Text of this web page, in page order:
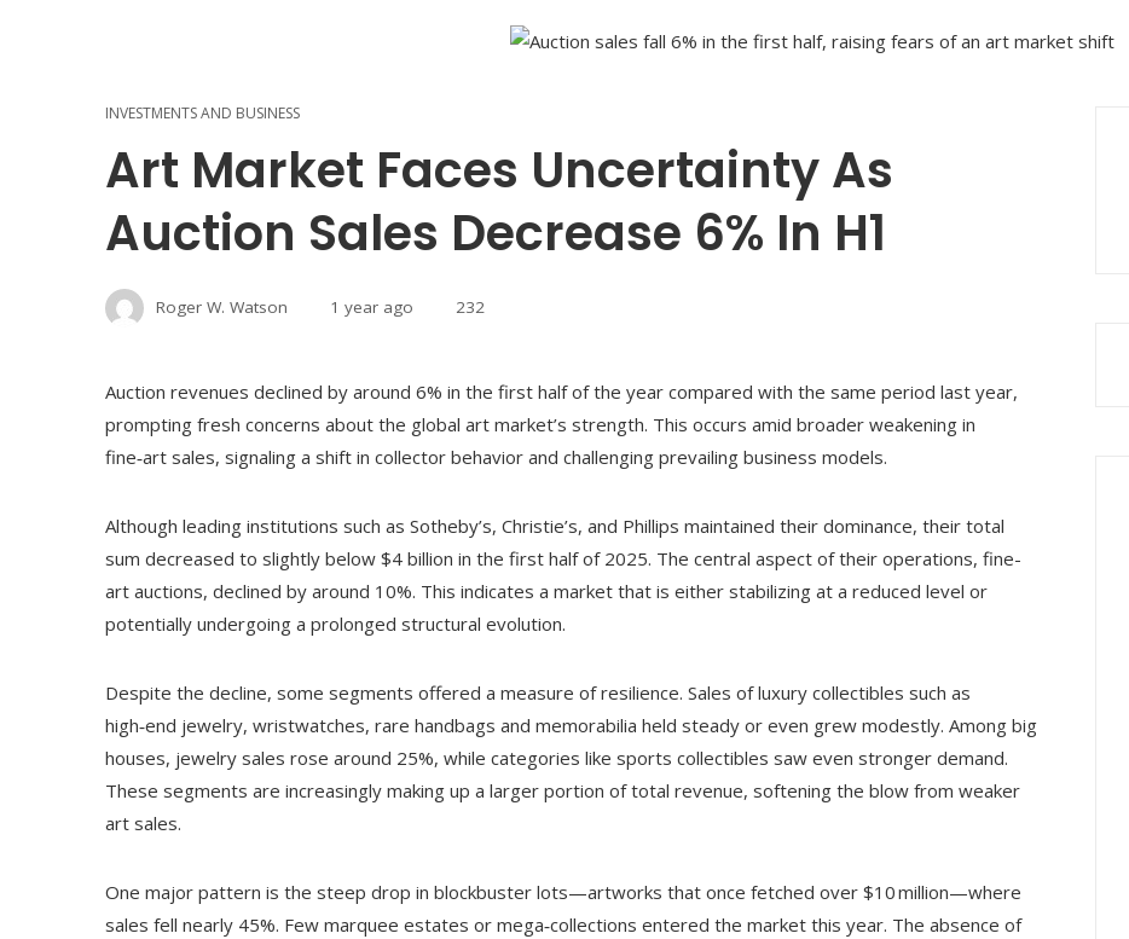
INVESTMENTS AND BUSINESS
Art Market Faces Uncertainty As
Auction Sales Decrease 6% In H1
Roger W. Watson 1 year ago 232
Auction revenues declined by around 6% in the first half of the year compared with the same period last year,
prompting fresh concerns about the global art market’s strength. This occurs amid broader weakening in
fine‑art sales, signaling a shift in collector behavior and challenging prevailing business models.
Although leading institutions such as Sotheby’s, Christie’s, and Phillips maintained their dominance, their total
sum decreased to slightly below $4 billion in the first half of 2025. The central aspect of their operations, fine-
art auctions, declined by around 10%. This indicates a market that is either stabilizing at a reduced level or
potentially undergoing a prolonged structural evolution.
Despite the decline, some segments offered a measure of resilience. Sales of luxury collectibles such as
high‑end jewelry, wristwatches, rare handbags and memorabilia held steady or even grew modestly. Among big
houses, jewelry sales rose around 25%, while categories like sports collectibles saw even stronger demand.
These segments are increasingly making up a larger portion of total revenue, softening the blow from weaker
art sales.
One major pattern is the steep drop in blockbuster lots—artworks that once fetched over $10 million—where
sales fell nearly 45%. Few marquee estates or mega‑collections entered the market this year. The absence of